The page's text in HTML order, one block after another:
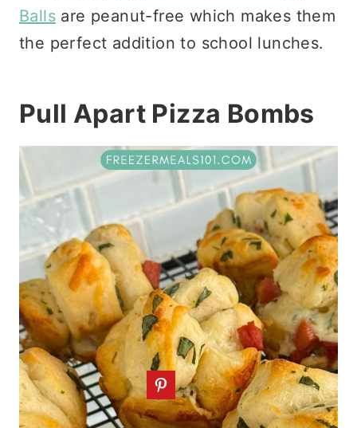
Balls are peanut-free which makes them
the perfect addition to school lunches.
Pull Apart Pizza Bombs